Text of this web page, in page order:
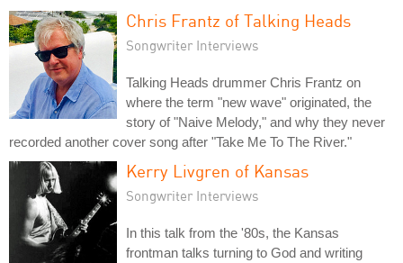
Chris Frantz of Talking Heads
Songwriter Interviews
Talking Heads drummer Chris Frantz on
where the term "new wave" originated, the
story of "Naive Melody," and why they never
recorded another cover song after "Take Me To The River."
Kerry Livgren of Kansas
Songwriter Interviews
In this talk from the '80s, the Kansas
frontman talks turning to God and writing